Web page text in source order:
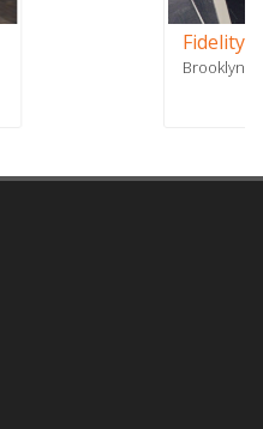
Services - Phase 2